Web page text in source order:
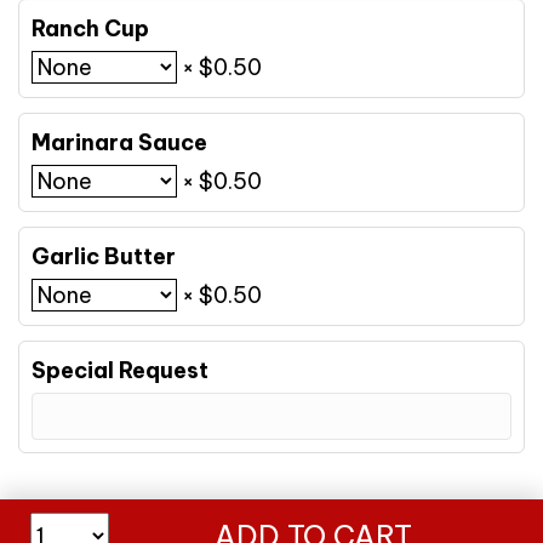
Ranch Cup
× $0.50
Marinara Sauce
× $0.50
Garlic Butter
× $0.50
Special Request
Med ADD TO CART